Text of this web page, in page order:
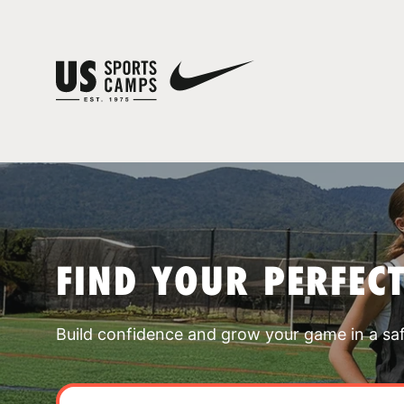
FIND YOUR
Build confidence and grow your game in a